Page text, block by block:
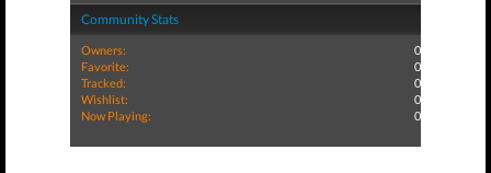
Community Stats
Owners:
0
Favorite:
0
Tracked:
0
Wishlist:
0
Now Playing:
0